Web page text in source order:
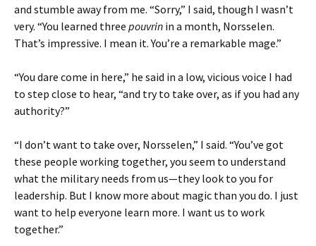
and stumble away from me. “Sorry,” I said, though I wasn’t
very. “You learned three pouvrin in a month, Norsselen.
That’s impressive. I mean it. You’re a remarkable mage.”
“You dare come in here,” he said in a low, vicious voice I had
to step close to hear, “and try to take over, as if you had any
authority?”
“I don’t want to take over, Norsselen,” I said. “You’ve got
these people working together, you seem to understand
what the military needs from us—they look to you for
leadership. But I know more about magic than you do. I just
want to help everyone learn more. I want us to work
together.”